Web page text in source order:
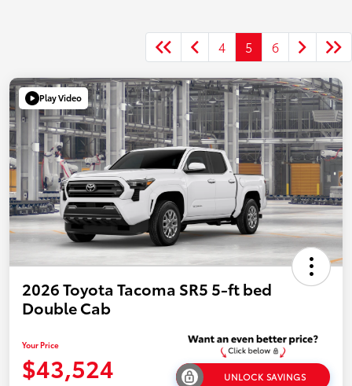
4 5 6
Play Video
2026 Toyota Tacoma SR5 5-ft bed
Double Cab
Your Price
$43,524 UNLOCK SAVINGS